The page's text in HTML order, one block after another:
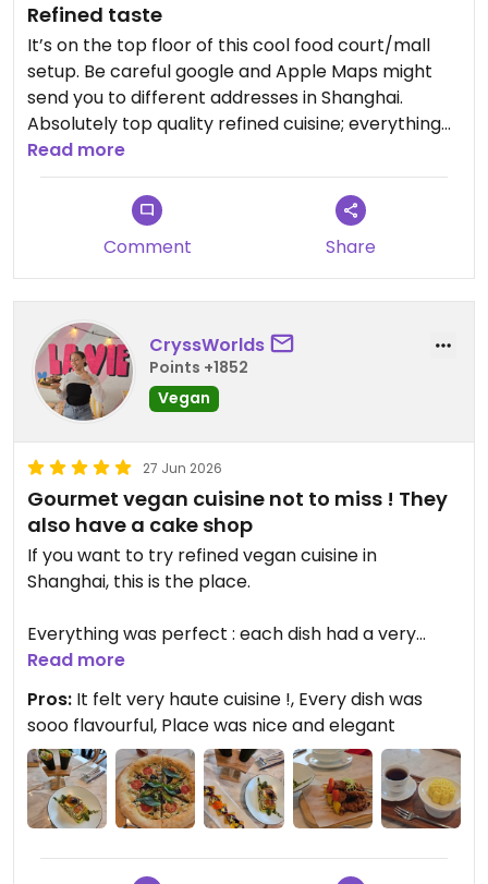
Refined taste
It’s on the top floor of this cool food court/mall
setup. Be careful google and Apple Maps might
send you to different addresses in Shanghai.
Absolutely top quality refined cuisine; everything
was delicious and delicately flavored; highly
recommend. Beautiful terrace with skyline view; if
it’s not hot well worth eating out otherwise fairly
Updated from previous review on 2026-07-08
Read more
Comment Share
CryssWorlds
Points +1852
Vegan
27 Jun 2026
Gourmet vegan cuisine not to miss ! They
also have a cake shop
If you want to try refined vegan cuisine in
Shanghai, this is the place.
Everything was perfect : each dish had a very
unique flavor, they pay attention to every details
(presentation, quantity, taste, warmth,...)
The pizza was really good (the small size is ok for 1
person).
I would like to go back to try everything that was
Read more
Pros: It felt very haute cuisine !, Every dish was
sooo flavourful, Place was nice and elegant